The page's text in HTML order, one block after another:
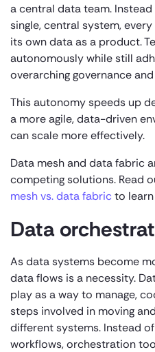
a central data team.
single, central system,
its own data as a product.
autonomously while still
overarching governance
This autonomy speeds up
a more agile, data-driven
can scale more effectively.
Data mesh and data fabric
competing solutions. Read
mesh vs. data fabricto
Data
As data systems become
data flows is a necessity.
play as a way to manage,
steps involved in moving
different systems. Instead
workflows, orchestration